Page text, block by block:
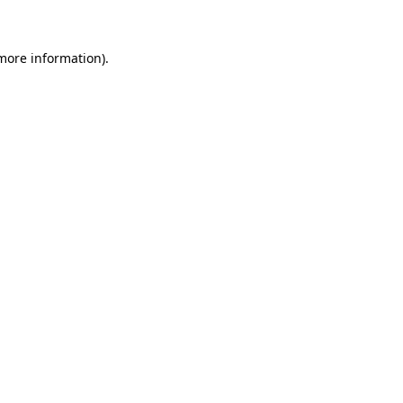
information).